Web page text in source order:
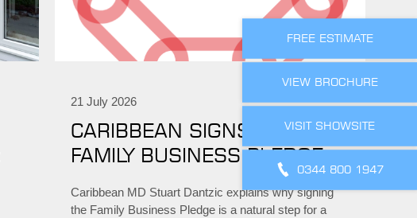
FREE ESTIMATE
VIEW BROCHURE
VISIT SHOWSITE
0344 800 1947
21 July 2026
CARIBBEAN SIGNS THE
FAMILY BUSINESS PLEDGE
Caribbean MD Stuart Dantzic explains why signing
the Family Business Pledge is a natural step for a